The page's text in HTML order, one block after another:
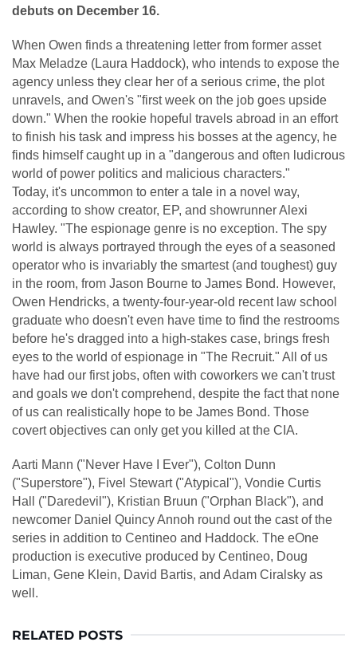
debuts on December 16.
When Owen finds a threatening letter from former asset
Max Meladze (Laura Haddock), who intends to expose the
agency unless they clear her of a serious crime, the plot
unravels, and Owen's "first week on the job goes upside
down." When the rookie hopeful travels abroad in an effort
to finish his task and impress his bosses at the agency, he
finds himself caught up in a "dangerous and often ludicrous
world of power politics and malicious characters."
Today, it's uncommon to enter a tale in a novel way,
according to show creator, EP, and showrunner Alexi
Hawley. "The espionage genre is no exception. The spy
world is always portrayed through the eyes of a seasoned
operator who is invariably the smartest (and toughest) guy
in the room, from Jason Bourne to James Bond. However,
Owen Hendricks, a twenty-four-year-old recent law school
graduate who doesn't even have time to find the restrooms
before he's dragged into a high-stakes case, brings fresh
eyes to the world of espionage in "The Recruit." All of us
have had our first jobs, often with coworkers we can't trust
and goals we don't comprehend, despite the fact that none
of us can realistically hope to be James Bond. Those
covert objectives can only get you killed at the CIA.
Aarti Mann ("Never Have I Ever"), Colton Dunn
("Superstore"), Fivel Stewart ("Atypical"), Vondie Curtis
Hall ("Daredevil"), Kristian Bruun ("Orphan Black"), and
newcomer Daniel Quincy Annoh round out the cast of the
series in addition to Centineo and Haddock. The eOne
production is executive produced by Centineo, Doug
Liman, Gene Klein, David Bartis, and Adam Ciralsky as
well.
RELATED POSTS